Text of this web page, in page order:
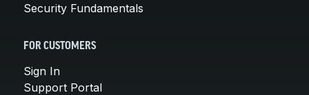
Security Fundamentals
FOR CUSTOMERS
Sign In
Support Portal